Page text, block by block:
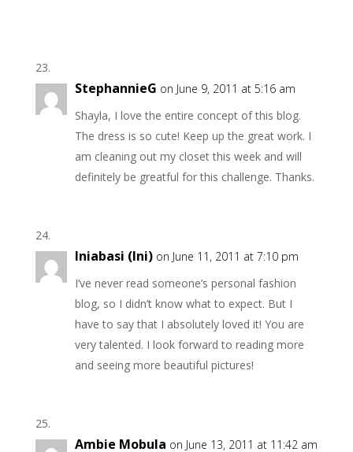
StephannieG on June 9, 2011 at 5:16 am
Shayla, I love the entire concept of this blog.
The dress is so cute! Keep up the great work. I
am cleaning out my closet this week and will
definitely be greatful for this challenge. Thanks.
Iniabasi (Ini) on June 11, 2011 at 7:10 pm
I’ve never read someone’s personal fashion
blog, so I didn’t know what to expect. But I
have to say that I absolutely loved it! You are
very talented. I look forward to reading more
and seeing more beautiful pictures!
Ambie Mobula on June 13, 2011 at 11:42 am